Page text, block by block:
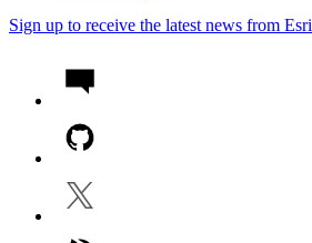
Sign up to receive the latest news from Esri